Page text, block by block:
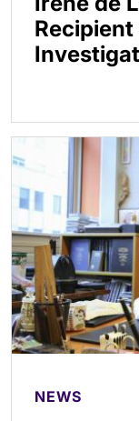
Recipient
NEWS